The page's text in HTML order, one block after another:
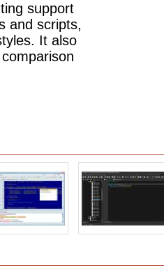
support
and scripts,
It also